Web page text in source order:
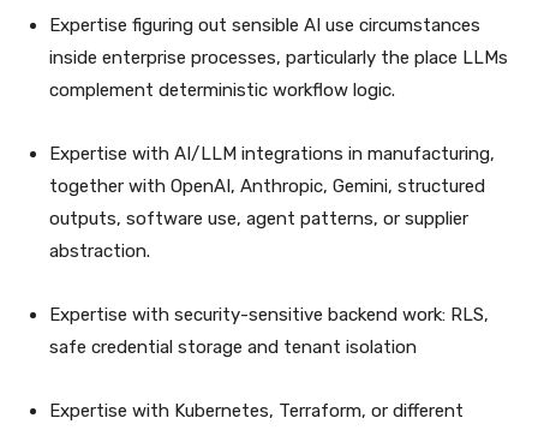
Expertise figuring out sensible AI use circumstances
inside enterprise processes, particularly the place LLMs
complement deterministic workflow logic.
Expertise with AI/LLM integrations in manufacturing,
together with OpenAI, Anthropic, Gemini, structured
outputs, software use, agent patterns, or supplier
abstraction.
Expertise with security-sensitive backend work: RLS,
safe credential storage and tenant isolation
Expertise with Kubernetes, Terraform, or different